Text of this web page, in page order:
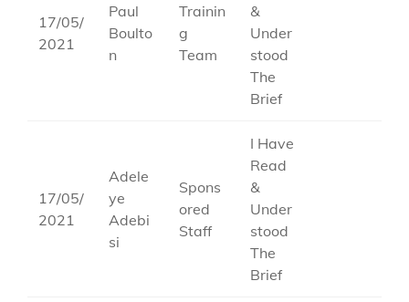
17/05/
2021
Paul
Boulto
n
Trainin
g
Team
&
Under
stood
The
Brief
17/05/
2021
Adele
ye
Adebi
si
Spons
ored
Staff
I Have
Read
&
Under
stood
The
Brief